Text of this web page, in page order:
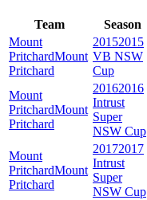
Team Season
Mount
PritchardMount
Pritchard
20152015
VB NSW
Cup
Mount
PritchardMount
Pritchard
20162016
Intrust
Super
NSW Cup
Mount
PritchardMount
Pritchard
20172017
Intrust
Super
NSW Cup